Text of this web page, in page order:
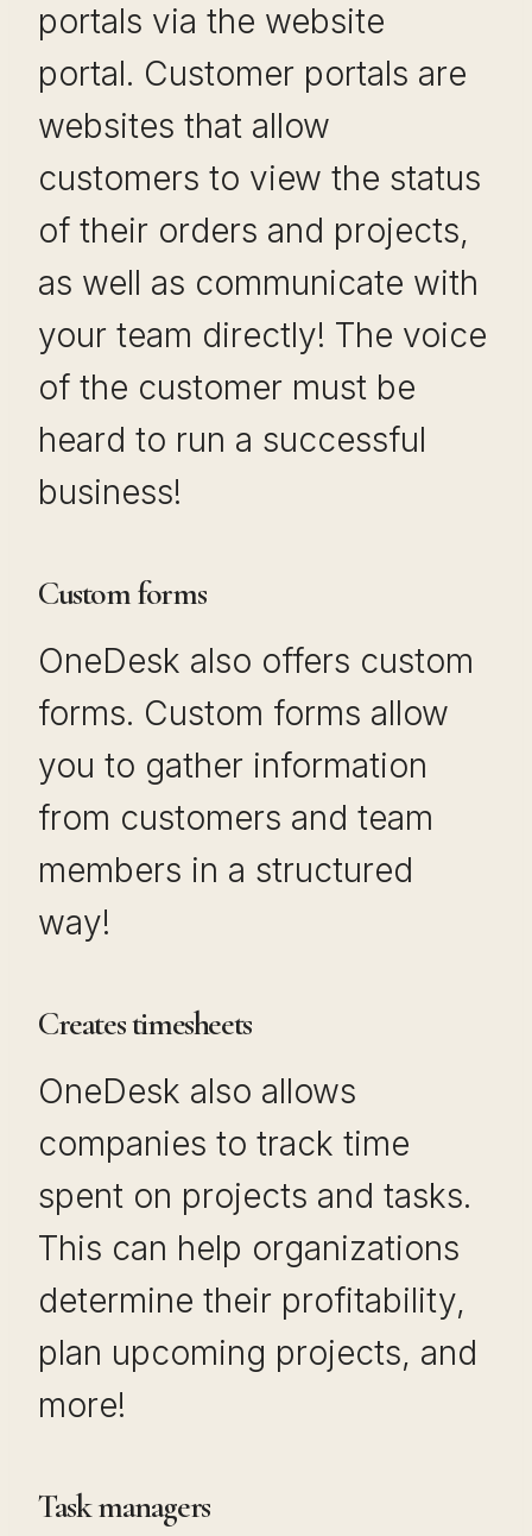
portals via the website
portal. Customer portals are
websites that allow
customers to view the status
of their orders and projects,
as well as communicate with
your team directly! The voice
of the customer must be
heard to run a successful
business!
Custom forms
OneDesk also offers custom
forms. Custom forms allow
you to gather information
from customers and team
members in a structured
way!
Creates timesheets
OneDesk also allows
companies to track time
spent on projects and tasks.
This can help organizations
determine their profitability,
plan upcoming projects, and
more!
Task managers